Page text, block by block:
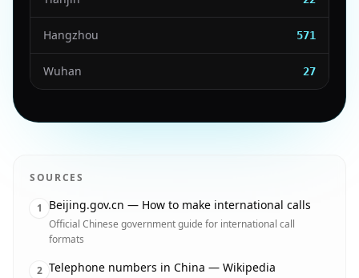
Hangzhou 571
Wuhan 27
SOURCES
1 Beijing.gov.cn — How to make international calls
Official Chinese government guide for international call
formats
2 Telephone numbers in China — Wikipedia